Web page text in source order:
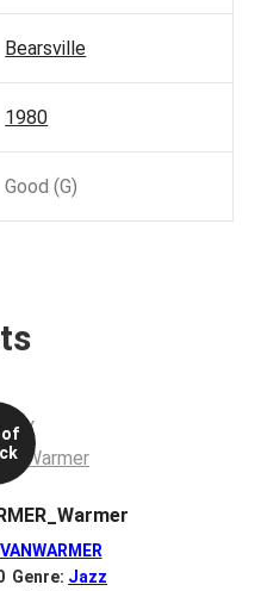
Bearsville
1980
Good (G)
of
Genre: Jazz